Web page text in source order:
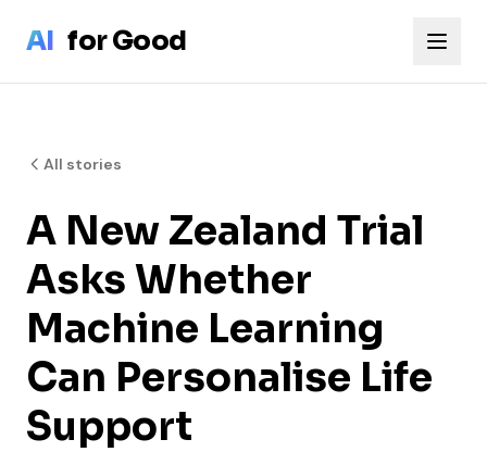
AI for Good
All stories
A New Zealand Trial
Asks Whether
Machine Learning
Can Personalise Life
Support